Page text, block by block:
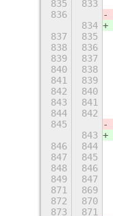
835
833
836
834
837
835
838
836
839
837
840
838
841
839
842
840
843
841
844
842
845
843
846
844
847
845
848
846
849
847
871
869
872
870
873
871